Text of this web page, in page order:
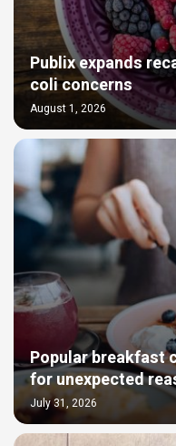
Publix expands
coli concerns
August 1, 2026
Popular breakfast
for unexpected
July 31, 2026